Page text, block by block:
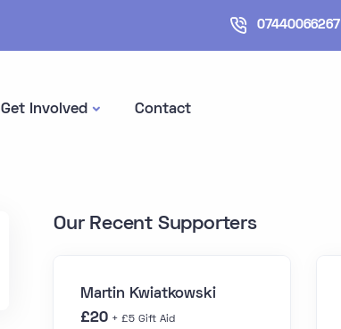
07440066267
Get Involved Contact
Our Recent Supporters
Martin Kwiatkowski
£20 + £5 Gift Aid